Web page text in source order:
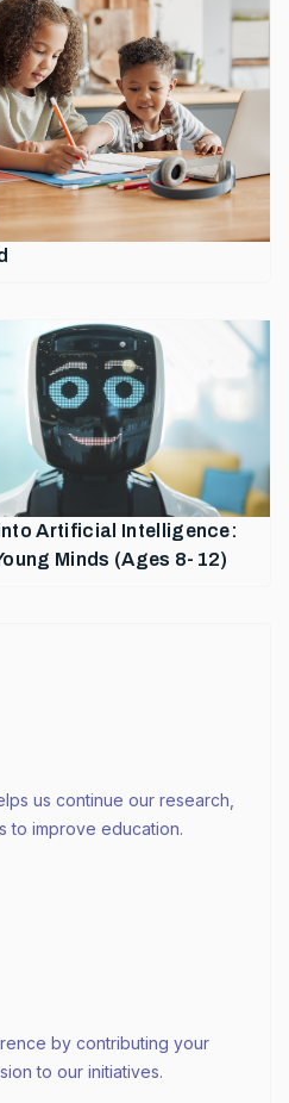
Artificial Intelligence:
Minds (Ages 8-12)
us continue our research,
to improve education.
by contributing your
to our initiatives.